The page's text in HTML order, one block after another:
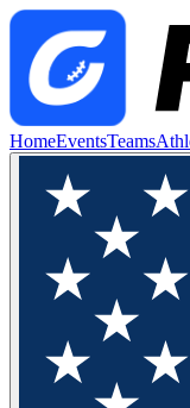
HomeEventsTeams